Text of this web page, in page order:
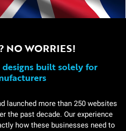
NO WORRIES!
built solely for
launched more than 250 websites
the past decade. Our experience
how these businesses need to